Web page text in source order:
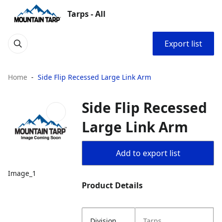
Tarps - All
Export list
Home Side Flip Recessed Large Link Arm
Image_1
Side Flip Recessed
Large Link Arm
Add to export list
Product Details